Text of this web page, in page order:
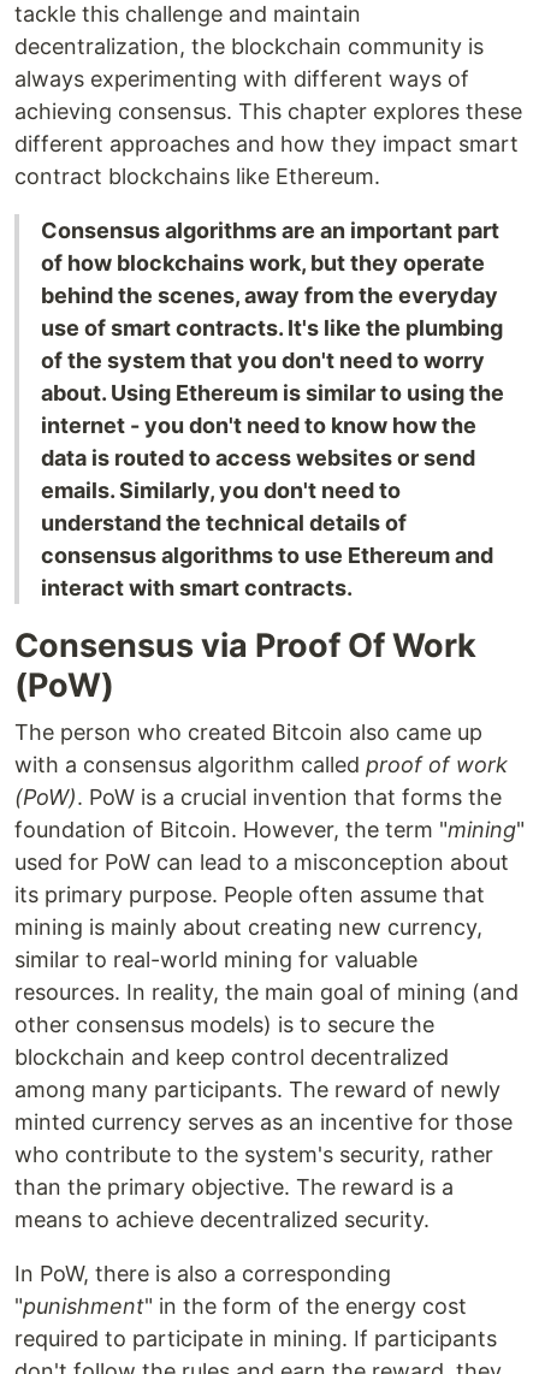
tackle this challenge and maintain
decentralization, the blockchain community is
always experimenting with different ways of
achieving consensus. This chapter explores these
different approaches and how they impact smart
contract blockchains like Ethereum.
Consensus algorithms are an important part
of how blockchains work, but they operate
behind the scenes, away from the everyday
use of smart contracts. It's like the plumbing
of the system that you don't need to worry
about. Using Ethereum is similar to using the
internet - you don't need to know how the
data is routed to access websites or send
emails. Similarly, you don't need to
understand the technical details of
consensus algorithms to use Ethereum and
interact with smart contracts.
Consensus via Proof Of Work
(PoW)
The person who created Bitcoin also came up
with a consensus algorithm called proof of work
(PoW). PoW is a crucial invention that forms the
foundation of Bitcoin. However, the term "mining"
used for PoW can lead to a misconception about
its primary purpose. People often assume that
mining is mainly about creating new currency,
similar to real-world mining for valuable
resources. In reality, the main goal of mining (and
other consensus models) is to secure the
blockchain and keep control decentralized
among many participants. The reward of newly
minted currency serves as an incentive for those
who contribute to the system's security, rather
than the primary objective. The reward is a
means to achieve decentralized security.
In PoW, there is also a corresponding
"punishment" in the form of the energy cost
required to participate in mining. If participants